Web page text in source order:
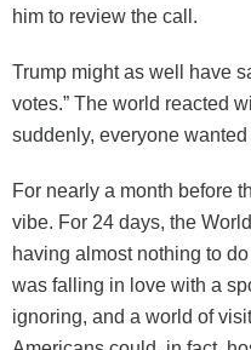
him to review the call.
Trump might as well have
votes.” The world reacted
suddenly, everyone
For nearly a month before
vibe. For 24 days, the
having almost nothing to
was falling in love with a
ignoring, and a world of